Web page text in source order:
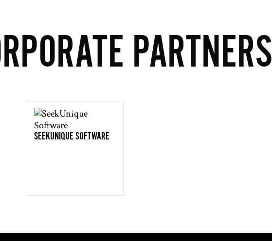
PARTNERS
SEEKUNIQUE SOFTWARE